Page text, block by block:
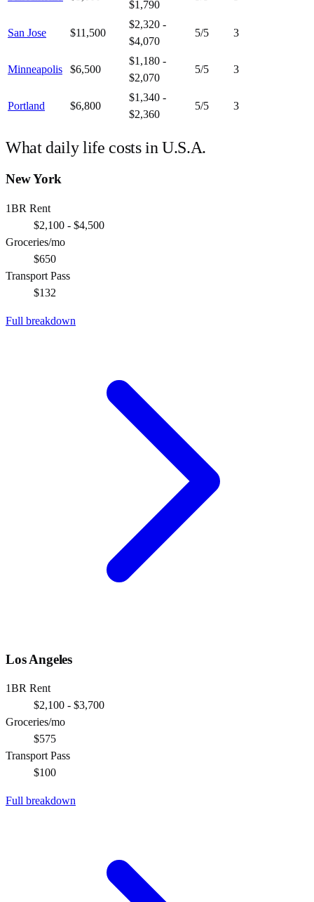
$1,790
San Jose $11,500
$2,320 -
$4,070
5/5 3
Minneapolis $6,500
$1,180 -
$2,070
5/5 3
Portland $6,800
$1,340 -
$2,360
5/5 3
What daily life costs inU.S.A.
New York
1BR Rent
$2,100 - $4,500
Groceries/mo
$650
Transport Pass
$132
Full breakdown
Los Angeles
1BR Rent
$2,100 - $3,700
Groceries/mo
$575
Transport Pass
$100
Full breakdown